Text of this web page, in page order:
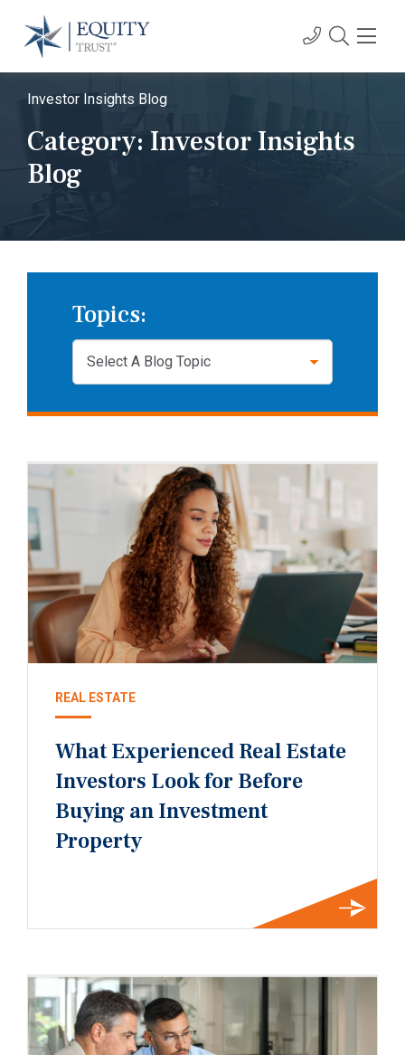
Investor Insights Blog
Category: Investor Insights
Blog
Topics:
REAL ESTATE
What Experienced Real Estate
Investors Look for Before
Buying an Investment
Property